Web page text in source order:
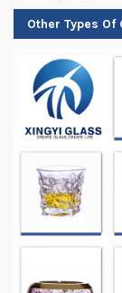
Other Types Of